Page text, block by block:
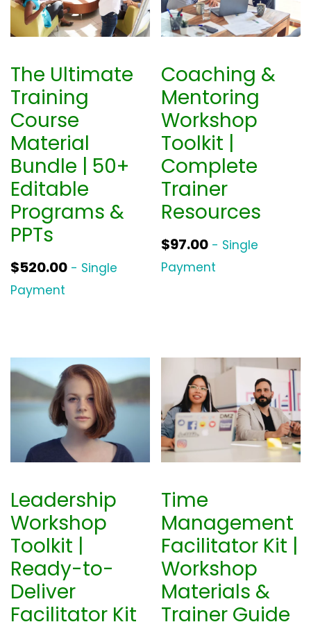
The Ultimate
Training
Course
Material
Bundle | 50+
Editable
Programs &
PPTs
$520.00 - Single
Payment
Coaching &
Mentoring
Workshop
Toolkit |
Complete
Trainer
Resources
$97.00 - Single
Payment
Leadership
Workshop
Toolkit |
Ready-to-
Deliver
Facilitator Kit
Time
Management
Facilitator Kit |
Workshop
Materials &
Trainer Guide